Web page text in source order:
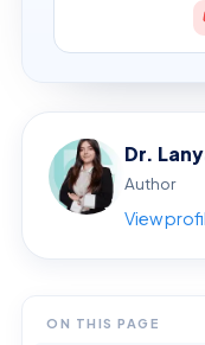
Dr.
Author
View
ON THIS PAGE